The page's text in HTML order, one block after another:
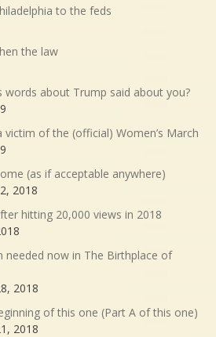
to the feds
the law
words about Trump said about you?
of the (official) Women’s March
(as if acceptable anywhere)
2018
hitting 20,000 views in 2018
needed now in The Birthplace of
2018
of this one (Part A of this one)
2018